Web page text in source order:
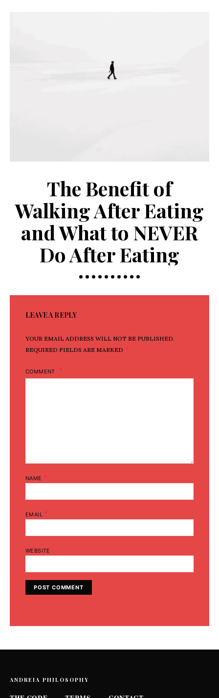
The Benefit of
Walking After Eating
and What to NEVER
Do After Eating
LEAVE A REPLY
YOUR EMAIL ADDRESS WILL NOT BE PUBLISHED.
REQUIRED FIELDS ARE MARKED
COMMENT
NAME
EMAIL
WEBSITE
ANDREIA PHILOSOPHY